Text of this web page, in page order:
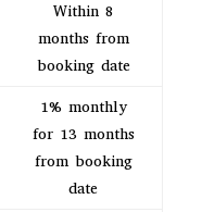
Within 8
months from
booking date
1% monthly
for 13 months
from booking
date